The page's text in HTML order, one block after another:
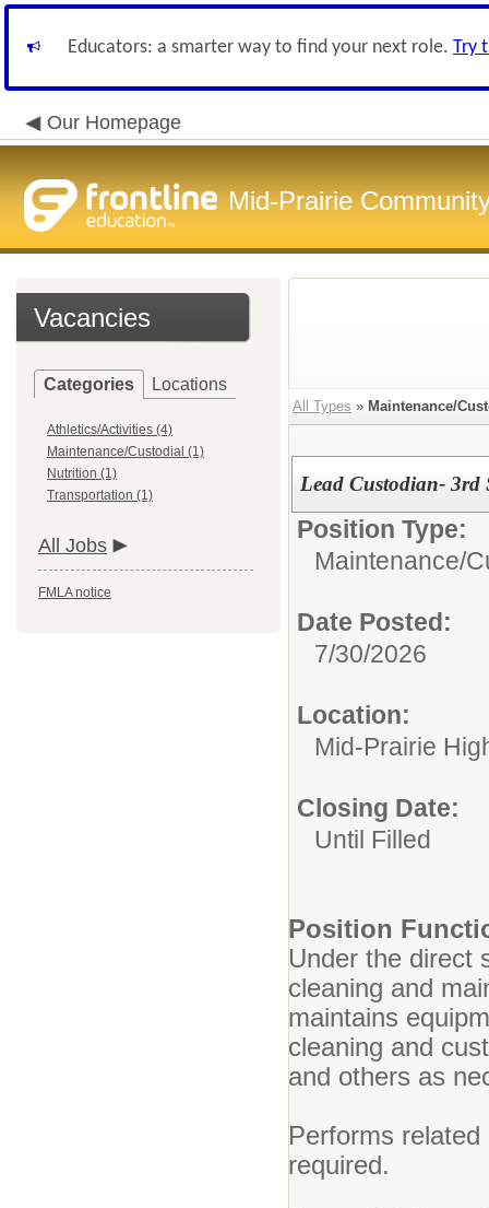
Educators: a smarter way to find your next role. Try
Our Homepage
Mid-Prairie
Vacancies
Categories Locations
Athletics/Activities (4)
Maintenance/Custodial (1)
Nutrition (1)
Transportation (1)
All Jobs
FMLA notice
All Types » Maintenance/
Lead Custodian- 3rd
Position Type:
Maintenance/
Date Posted:
7/30/2026
Location:
Mid-Prairie
Closing Date:
Until Filled
Position
Under the direct
cleaning and
maintains
cleaning and
and others as
Performs
required.